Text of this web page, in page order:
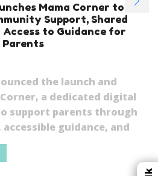
Mama Corner to
Support, Shared
Access to Guidance for
Parents
the launch and
a dedicated digital
support parents through
guidance, and